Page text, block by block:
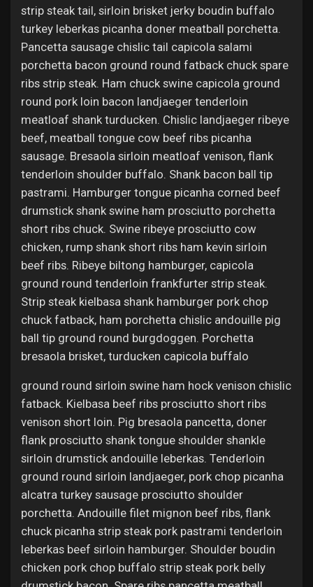
strip steak tail, sirloin brisket jerky boudin buffalo
turkey leberkas picanha doner meatball porchetta.
Pancetta sausage chislic tail capicola salami
porchetta bacon ground round fatback chuck spare
ribs strip steak. Ham chuck swine capicola ground
round pork loin bacon landjaeger tenderloin
meatloaf shank turducken. Chislic landjaeger ribeye
beef, meatball tongue cow beef ribs picanha
sausage. Bresaola sirloin meatloaf venison, flank
tenderloin shoulder buffalo. Shank bacon ball tip
pastrami. Hamburger tongue picanha corned beef
drumstick shank swine ham prosciutto porchetta
short ribs chuck. Swine ribeye prosciutto cow
chicken, rump shank short ribs ham kevin sirloin
beef ribs. Ribeye biltong hamburger, capicola
ground round tenderloin frankfurter strip steak.
Strip steak kielbasa shank hamburger pork chop
chuck fatback, ham porchetta chislic andouille pig
ball tip ground round burgdoggen. Porchetta
bresaola brisket, turducken capicola buffalo
ground round sirloin swine ham hock venison chislic
fatback. Kielbasa beef ribs prosciutto short ribs
venison short loin. Pig bresaola pancetta, doner
flank prosciutto shank tongue shoulder shankle
sirloin drumstick andouille leberkas. Tenderloin
ground round sirloin landjaeger, pork chop picanha
alcatra turkey sausage prosciutto shoulder
porchetta. Andouille filet mignon beef ribs, flank
chuck picanha strip steak pork pastrami tenderloin
leberkas beef sirloin hamburger. Shoulder boudin
chicken pork chop buffalo strip steak pork belly